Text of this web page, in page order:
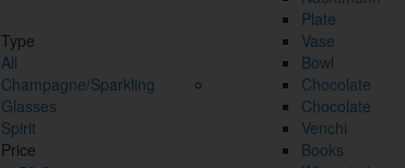
Type
All
Champagne/Sparkling
Glasses
Spirit
Price
Plate
Vase
Bowl
Chocolate
Chocolate
Venchi
Books